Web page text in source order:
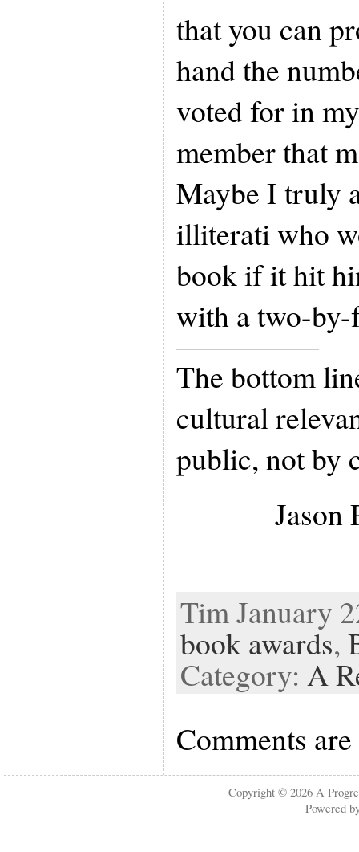
that you can
hand the
voted for in
member that
Maybe I truly
illiterati who
book if it hit
with a two-by-
The bottom
cultural
public, not by
Jason
Tim January
book awards,
Category: A
Comments
Copyright © 2026A
Powered